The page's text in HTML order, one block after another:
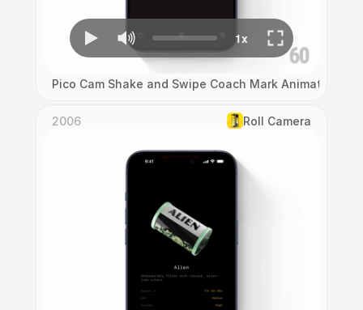
Pico Cam Shake and Swipe Coach Mark Animation
2006 Roll Camera